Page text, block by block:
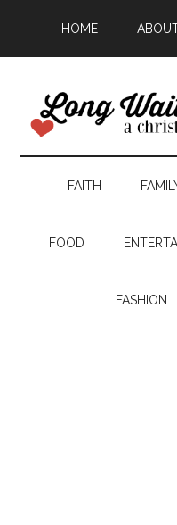
HOME
FAITH
FOOD
FASHION